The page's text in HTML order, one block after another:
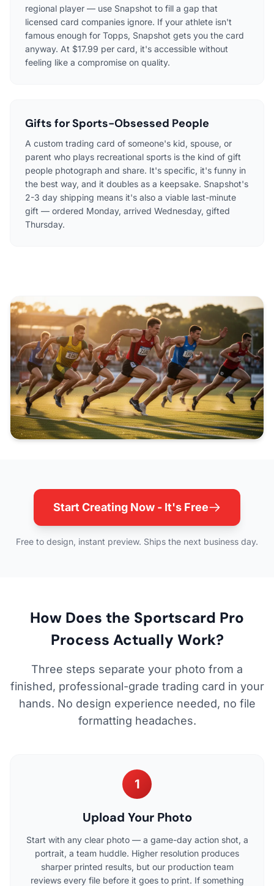
regional player — use Snapshot to fill a gap that
licensed card companies ignore. If your athlete isn't
famous enough for Topps, Snapshot gets you the card
anyway. At $17.99 per card, it's accessible without
feeling like a compromise on quality.
Gifts for Sports-Obsessed People
A custom trading card of someone's kid, spouse, or
parent who plays recreational sports is the kind of gift
people photograph and share. It's specific, it's funny in
the best way, and it doubles as a keepsake. Snapshot's
2-3 day shipping means it's also a viable last-minute
gift — ordered Monday, arrived Wednesday, gifted
Thursday.
Start Creating Now - It's Free
Free to design, instant preview. Ships the next business day.
How Does the Sportscard Pro
Process Actually Work?
Three steps separate your photo from a
finished, professional-grade trading card in your
hands. No design experience needed, no file
formatting headaches.
1
Upload Your Photo
Start with any clear photo — a game-day action shot, a
portrait, a team huddle. Higher resolution produces
sharper printed results, but our production team
reviews every file before it goes to print. If something